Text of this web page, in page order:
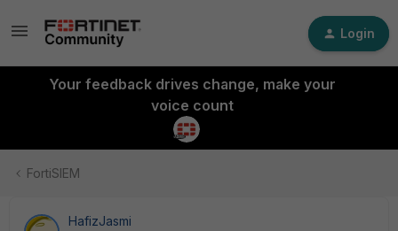
Login
Your feedback drives change, make your
voice count
FortiSIEM
HafizJasmi